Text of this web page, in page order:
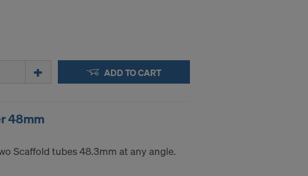
ADD TO CART
48mm
Scaffold tubes 48.3mm at any angle.